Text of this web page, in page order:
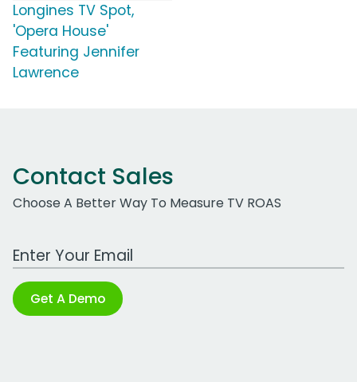
Longines TV Spot,
'Opera House'
Featuring Jennifer
Lawrence
Contact Sales
Choose A Better Way To Measure TV ROAS
Work Email Address
Get A Demo